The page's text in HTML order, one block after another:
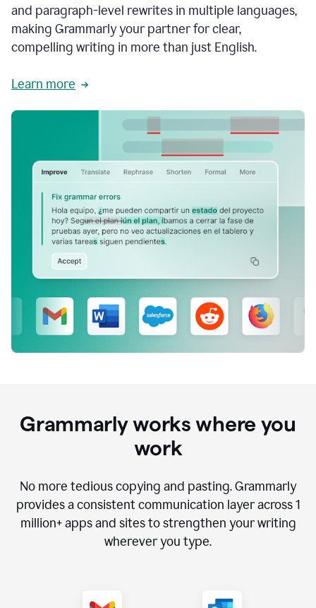
and paragraph-level rewrites in multiple languages,
making Grammarly your partner for clear,
compelling writing in more than just English.
Learn more
Grammarly works where you
work
No more tedious copying and pasting. Grammarly
provides a consistent communication layer across1
million+ apps and sites to strengthen your writing
wherever you type.